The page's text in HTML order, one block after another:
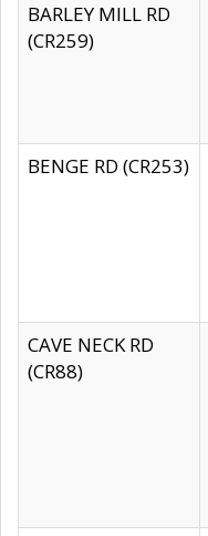
BARLEY MILL RD
(CR259)
BENGE RD (CR253)
CAVE NECK RD
(CR88)